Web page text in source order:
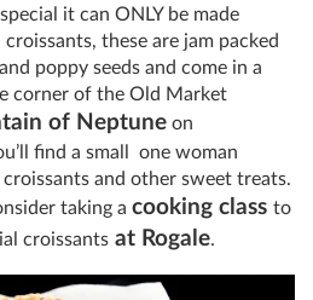
it can ONLY be made
these are jam packed
poppy seeds and come in a
corner of the Old Market
of Neptune on
find a small one woman
and other sweet treats.
taking a cooking class to
croissants at Rogale.